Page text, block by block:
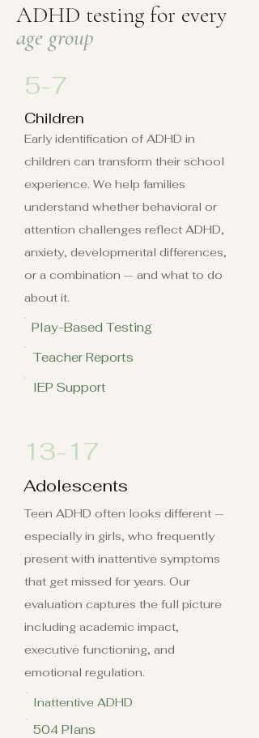
ADHD testing for every
age group
5-7
Children
Early identification of ADHD in
children can transform their school
experience. We help families
understand whether behavioral or
attention challenges reflect ADHD,
anxiety, developmental differences,
or a combination — and what to do
about it.
Play-Based Testing
Teacher Reports
IEP Support
13-17
Adolescents
Teen ADHD often looks different —
especially in girls, who frequently
present with inattentive symptoms
that get missed for years. Our
evaluation captures the full picture
including academic impact,
executive functioning, and
emotional regulation.
Inattentive ADHD
504 Plans